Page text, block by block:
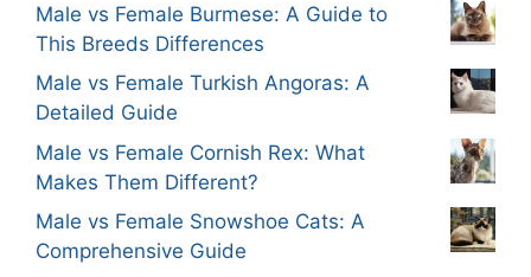
Male vs Female Burmese: A Guide to
This Breeds Differences
Male vs Female Turkish Angoras: A
Detailed Guide
Male vs Female Cornish Rex: What
Makes Them Different?
Male vs Female Snowshoe Cats: A
Comprehensive Guide